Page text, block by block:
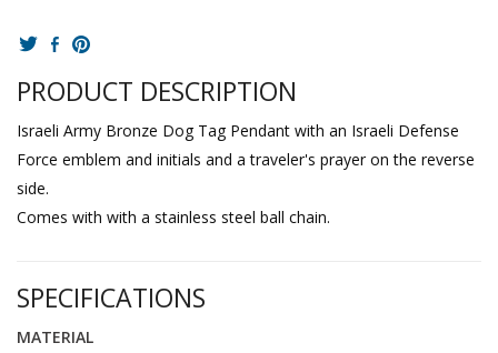
PRODUCT DESCRIPTION
Israeli Army Bronze Dog Tag Pendant with an Israeli Defense
Force emblem and initials and a traveler's prayer on the reverse
side.
Comes with with a stainless steel ball chain.
SPECIFICATIONS
MATERIAL